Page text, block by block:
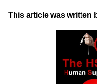
This article was written